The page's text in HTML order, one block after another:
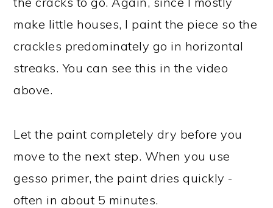
make little houses, I paint the piece so the
crackles predominately go in horizontal
streaks. You can see this in the video
above.
Let the paint completely dry before you
move to the next step. When you use
gesso primer, the paint dries quickly -
often in about 5 minutes.